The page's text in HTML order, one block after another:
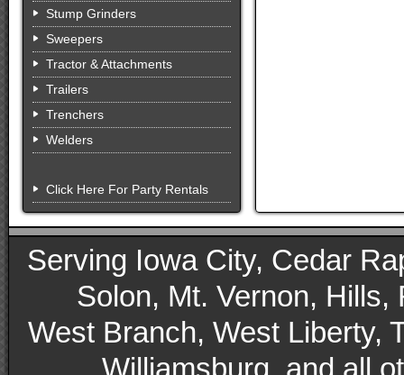
Stump Grinders
Sweepers
Tractor & Attachments
Trailers
Trenchers
Welders
Click Here For Party Rentals
Serving Iowa City, Cedar
Solon, Mt. Vernon,
West Branch, West Liberty,